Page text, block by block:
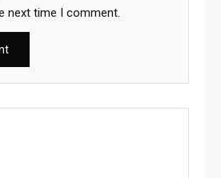
next time I comment.